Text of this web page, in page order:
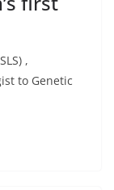
,
to Genetic